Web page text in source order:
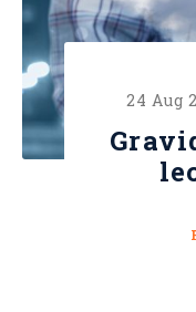
24 Aug